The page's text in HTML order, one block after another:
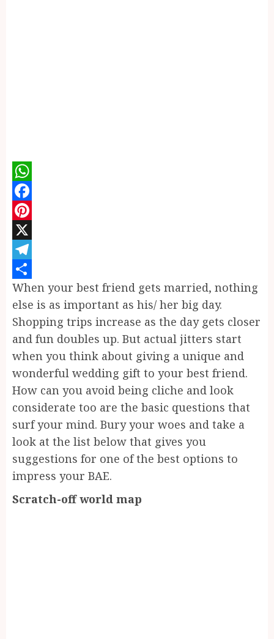
WhatsApp
Facebook
Pinterest
X
Telegram
Share
When your best friend gets married, nothing
else is as important as his/ her big day.
Shopping trips increase as the day gets closer
and fun doubles up. But actual jitters start
when you think about giving a unique and
wonderful wedding gift to your best friend.
How can you avoid being cliche and look
considerate too are the basic questions that
surf your mind. Bury your woes and take a
look at the list below that gives you
suggestions for one of the best options to
impress your BAE.
Scratch-off world map